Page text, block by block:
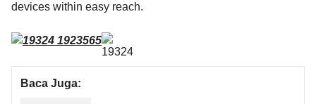
devices within easy reach.
Baca Juga: